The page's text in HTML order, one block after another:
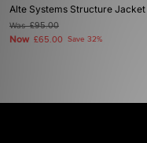
Alte Systems Structure Jacket
Was£95.00
Now £65.00 Save 32%